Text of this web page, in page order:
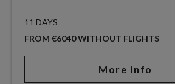
11 DAYS
FROM €6040 WITHOUT FLIGHTS
More info